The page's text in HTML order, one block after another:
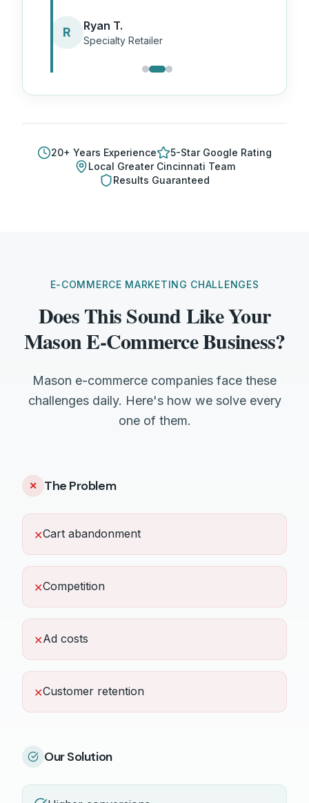
R Ryan T.
Specialty Retailer
20+ Years Experience
5-Star Google Rating
Local Greater Cincinnati Team
Results Guaranteed
E-COMMERCE MARKETING CHALLENGES
Does This Sound Like Your
Mason E-Commerce Business?
Mason e-commerce companies face these
challenges daily. Here's how we solve every
one of them.
✕ The Problem
✕Cart abandonment
✕Competition
✕Ad costs
✕Customer retention
Our Solution